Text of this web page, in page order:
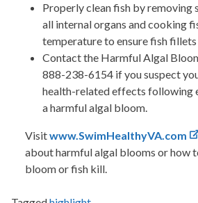
Properly clean fish by removing
all internal organs and cooking
temperature to ensure fish fillets
Contact the Harmful Algal
888-238-6154 if you suspect
health-related effects following
a harmful algal bloom.
Visitwww.SwimHealthyVA.com
about harmful algal blooms or how
bloom or fish kill.